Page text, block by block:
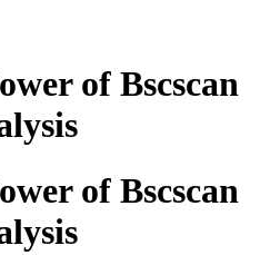
of Bscscan
of Bscscan